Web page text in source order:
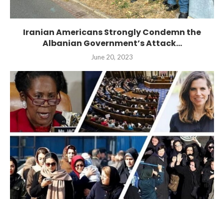
Iranian Americans Strongly Condemn the
Albanian Government’s Attack...
June 20, 2023